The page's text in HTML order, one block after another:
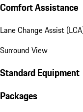
Comfort Assistance
Lane Change Assist
Surround View
Standard Equipment
Packages